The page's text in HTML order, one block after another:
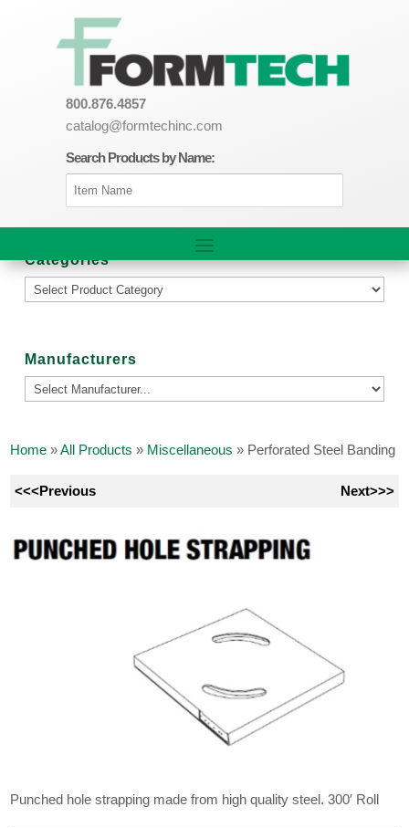
800.876.4857
catalog@formtechinc.com
Search Products by Name:
Categories
Manufacturers
Home »All Products » Miscellaneous » Perforated Steel Banding
<<<Previous Next>>>
Punched hole strapping made from high quality steel. 300′ Roll